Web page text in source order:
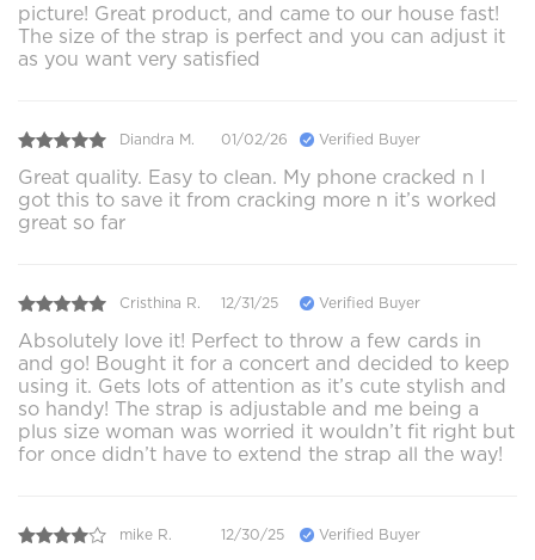
picture! Great product, and came to our house fast!
The size of the strap is perfect and you can adjust it
as you want very satisfied
Diandra M. 01/02/26 Verified Buyer
Great quality. Easy to clean. My phone cracked n I
got this to save it from cracking more n it’s worked
great so far
Cristhina R. 12/31/25 Verified Buyer
Absolutely love it! Perfect to throw a few cards in
and go! Bought it for a concert and decided to keep
using it. Gets lots of attention as it’s cute stylish and
so handy! The strap is adjustable and me being a
plus size woman was worried it wouldn’t fit right but
for once didn’t have to extend the strap all the way!
mike R. 12/30/25 Verified Buyer